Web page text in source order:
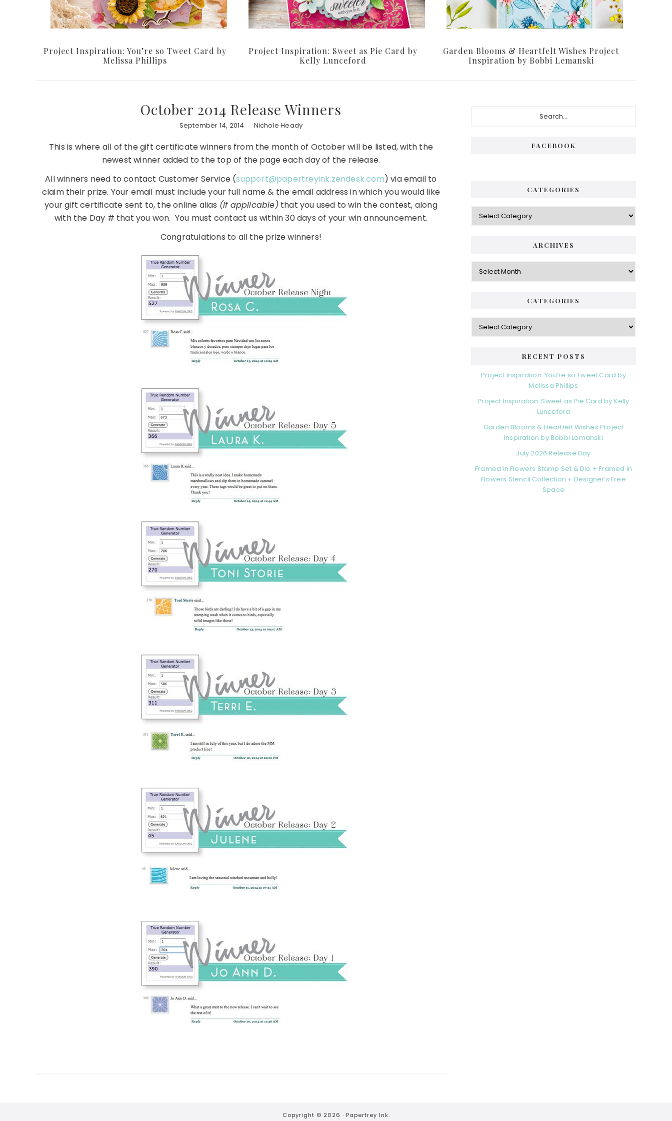
Project Inspiration: You’re so Tweet Card by
Melissa Phillips
Project Inspiration: Sweet as Pie Card by
Kelly Lunceford
Garden Blooms & Heartfelt Wishes Project
Inspiration by Bobbi Lemanski
October 2014 Release Winners
September 14, 2014 Nichole Heady
This is where all of the gift certificate winners from the month of October will be listed, with the
newest winner added to the top of the page each day of the release.
All winners need to contact Customer Service (support@papertreyink.zendesk.com) via email to
claim their prize. Your email must include your full name & the email address in which you would like
your gift certificate sent to, the online alias (if applicable) that you used to win the contest, along
with the Day # that you won. You must contact us within 30 days of your win announcement.
Congratulations to all the prize winners!
FACEBOOK
CATEGORIES
Categories
ARCHIVES
Archives
CATEGORIES
Categories
RECENT POSTS
Project Inspiration: You’re so Tweet Card by
Melissa Phillips
Project Inspiration: Sweet as Pie Card by Kelly
Lunceford
Garden Blooms & Heartfelt Wishes Project
Inspiration by Bobbi Lemanski
July 2026 Release Day
Framed in Flowers Stamp Set & Die + Framed in
Flowers Stencil Collection + Designer’s Free
Space
Copyright © 2026 · Papertrey Ink.